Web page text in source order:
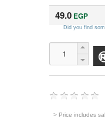
49.0 EGP
Did you find
> Price includes